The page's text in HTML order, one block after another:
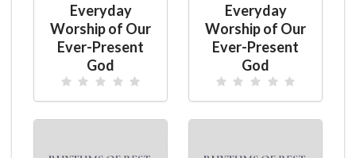
Everyday
Worship of Our
Ever-Present
God
Everyday
Worship of Our
Ever-Present
God